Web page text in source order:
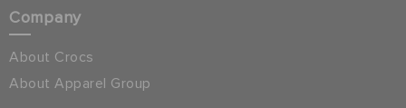
Company
About Crocs
About Apparel Group